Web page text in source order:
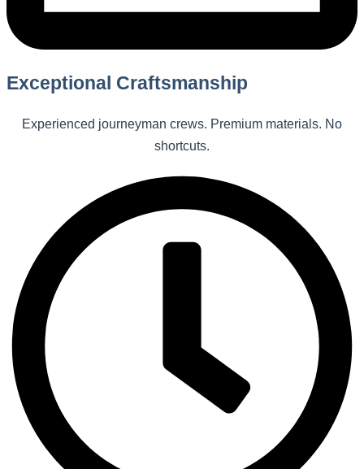
Exceptional Craftsmanship
Experienced journeyman crews. Premium materials. No
shortcuts.